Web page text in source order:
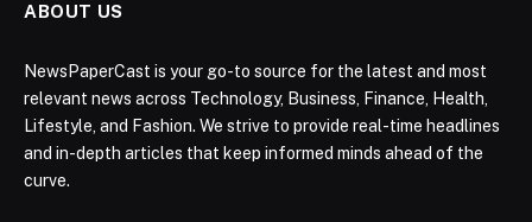
ABOUT US
NewsPaperCast is your go-to source for the latest and most
relevant news across Technology, Business, Finance, Health,
Lifestyle, and Fashion. We strive to provide real-time headlines
and in-depth articles that keep informed minds ahead of the
curve.